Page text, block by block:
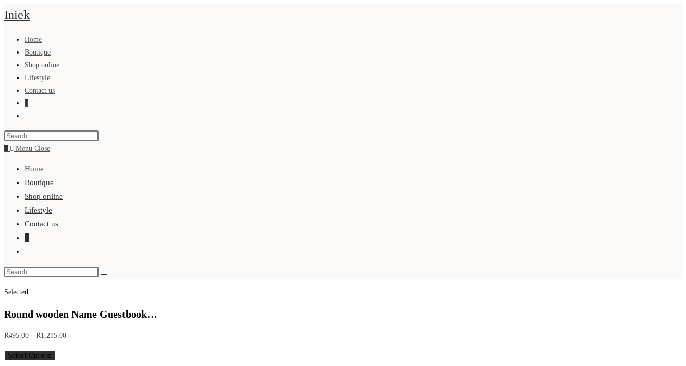
Skip
to
Iniek
Home
Boutique
Shop online
Lifestyle
Contact us
0
search
0
Menu Close
Home
Boutique
Shop online
Lifestyle
Contact us
search
Selected:
Round wooden Name Guestbook…
R495.00 – R1,215.00Price
Select Options